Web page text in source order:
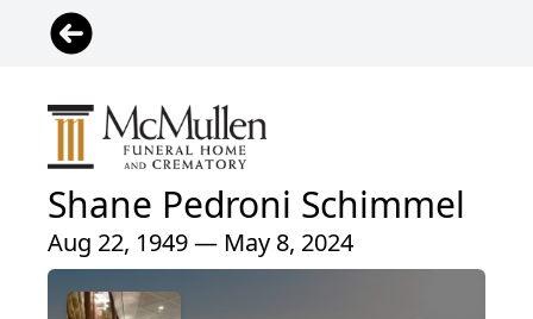
Shane Pedroni Schimmel
Aug 22, 1949 — May 8, 2024